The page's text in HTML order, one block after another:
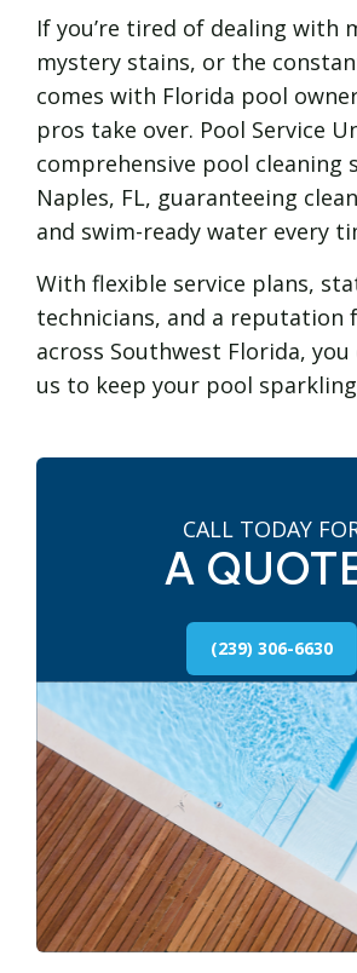
If you’re tired of dealing with
mystery stains, or the
comes with Florida pool
pros take over. Pool Service
comprehensive pool cleaning
Naples, FL, guaranteeing
and swim-ready water every
With flexible service plans,
technicians, and a reputation
across Southwest Florida,
us to keep your pool
CALL TODAY
A
(239) 306-6630